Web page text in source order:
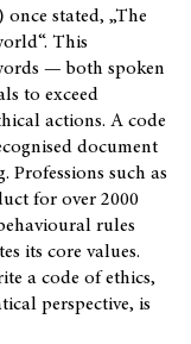
stated, „The
This
— both spoken
to exceed
actions. A code
document
such as
for over 2000
rules
its core values.
a code of ethics,
perspective, is